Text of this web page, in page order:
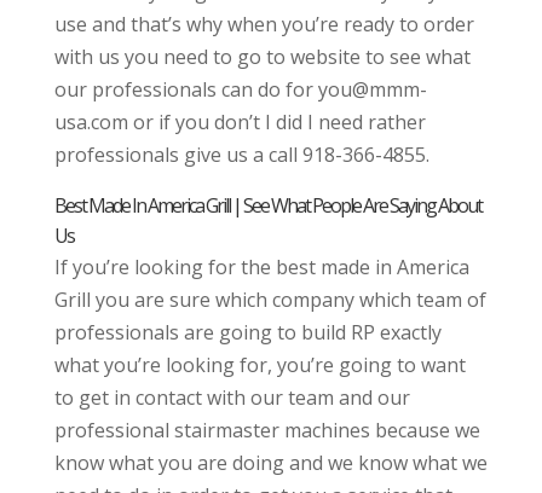
use and that’s why when you’re ready to order
with us you need to go to website to see what
our professionals can do for you@mmm-
usa.com or if you don’t I did I need rather
professionals give us a call 918-366-4855.
Best Made In America Grill | See What People Are Saying About
Us
If you’re looking for the best made in America
Grill you are sure which company which team of
professionals are going to build RP exactly
what you’re looking for, you’re going to want
to get in contact with our team and our
professional stairmaster machines because we
know what you are doing and we know what we